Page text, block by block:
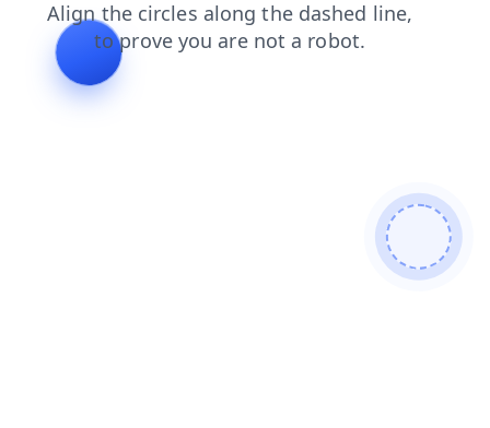
products contacts news